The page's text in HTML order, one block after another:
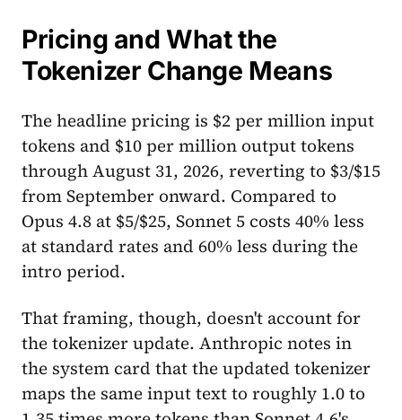
Pricing and What the
Tokenizer Change Means
The headline pricing is $2 per million input
tokens and $10 per million output tokens
through August 31, 2026, reverting to $3/$15
from September onward. Compared to
Opus 4.8 at $5/$25, Sonnet 5 costs 40% less
at standard rates and 60% less during the
intro period.
That framing, though, doesn't account for
the tokenizer update. Anthropic notes in
the system card that the updated tokenizer
maps the same input text to roughly 1.0 to